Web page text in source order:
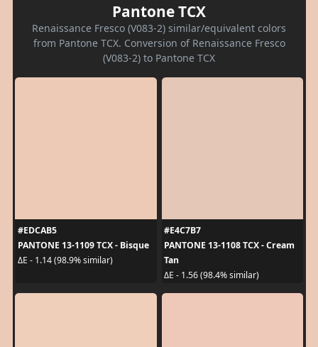
Pantone TCX
Renaissance Fresco (V083-2) similar/equivalent colors
from Pantone TCX. Conversion of Renaissance Fresco
(V083-2) to Pantone TCX
#EDCAB5
PANTONE 13-1109 TCX - Bisque
ΔE - 1.14 (98.9% similar)
#E4C7B7
PANTONE 13-1108 TCX - Cream
Tan
ΔE - 1.56 (98.4% similar)